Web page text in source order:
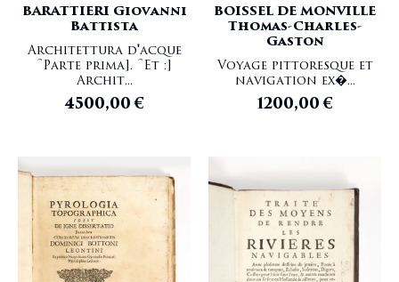
BARATTIERI Giovanni
Battista
Architettura d'acque
[Parte prima]. [Et :]
Archit...
4500,00€
BOISSEL DE MONVILLE
Thomas-Charles-
Gaston
Voyage pittoresque et
navigation ex�...
1200,00€